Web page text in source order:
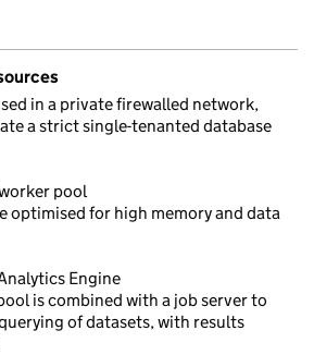
in a private firewalled network,
a strict single-tenanted database
pool
optimised for high memory and data
Engine
is combined with a job server to
of datasets, with results